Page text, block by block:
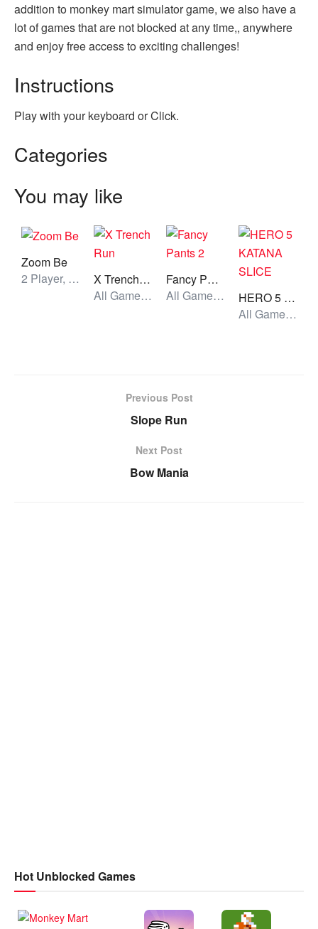
addition to monkey mart simulator game, we also have a
lot of games that are not blocked at any time,, anywhere
and enjoy free access to exciting challenges!
Instructions
Play with your keyboard or Click.
Categories
You may like
Zoom Be
2 Player, All Games, Unblocked Games
X Trench Run
All Games, Running, Unblocked Games
Fancy Pants 2
All Games, Stickman, Unblocked Games
HERO 5 KATANA SLICE
All Games, Shooting, Unblocked Games
Previous Post
Slope Run
Next Post
Bow Mania
Hot Unblocked Games